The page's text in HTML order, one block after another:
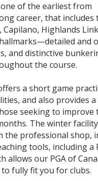
of the earliest from
career, that includes
Highlands
hallmarks—detailed and
and distinctive
the course.
a short game
and also provides
seeking to improve
The winter
the professional shop,
tools, including a
allows our PGA of
fully fit you for clubs.